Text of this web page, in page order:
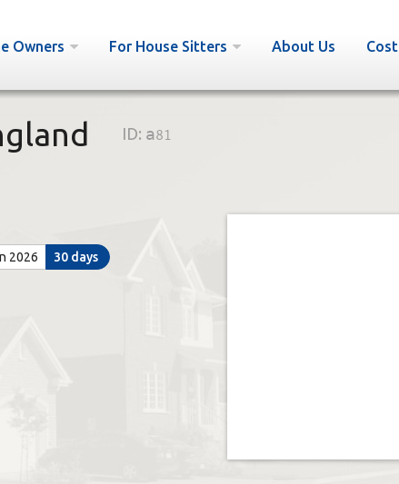
Owners For House Sitters About Us Cost
ID: a81
2026 30 days